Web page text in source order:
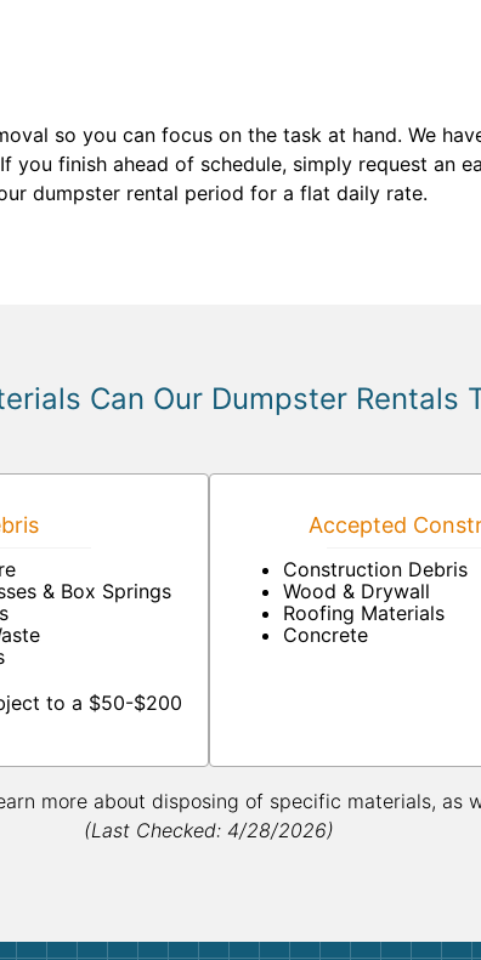
so you can focus on the task at hand. We
finish ahead of schedule, simply request an
dumpster rental period for a flat daily rate.
Can Our Dumpster Rentals
& Box Springs
to a $50-$200
Accepted
Construction Debris
Wood & Drywall
Roofing Materials
Concrete
more about disposing of specific materials, as
(Last Checked: 4/28/2026)